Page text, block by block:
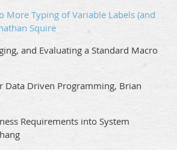
More Typing of Variable Labels (and
Squire
and Evaluating a Standard Macro
Data Driven Programming, Brian
Requirements into System